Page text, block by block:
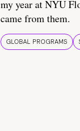
my year at NYU
came from them.
GLOBAL PROGRAMS